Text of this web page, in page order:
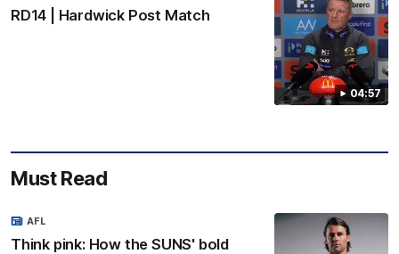
04:57
RD14 | Hardwick Post Match
Must Read
Think pink: How the SUNS' bold
AFL